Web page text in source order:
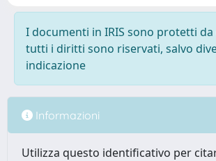
I documenti in IRIS sono protetti
tutti i diritti sono riservati, salvo
indicazione
Informazioni
Utilizza questo identificativo per